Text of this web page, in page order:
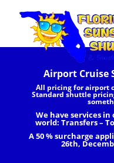
Airport Cruise
All pricing for airport
Standard shuttle
We have services
world: Transfers –
A 50 % surcharge
26th,